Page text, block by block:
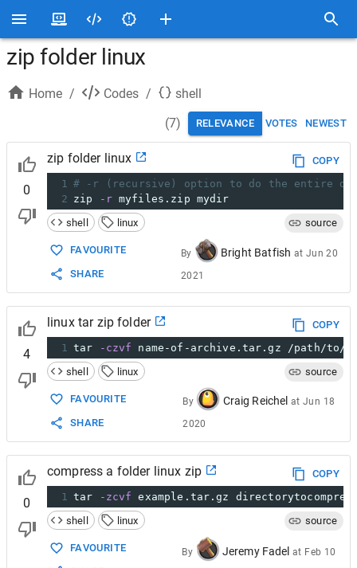
zip folder linux
Home / Codes /
shell
(7) RELEVANCE VOTES NEWEST
0
zip folder linux
COPY
1 # -r (recursive) option to do the entire
2 zip -r myfiles.zip mydir
shell
linux source
FAVOURITE
SHARE
By Bright Batfish at Jun 20
2021
4
linux tar zip folder
COPY
1 tar -czvf name-of-archive.tar.gz /path/
shell
linux source
FAVOURITE
SHARE
By Craig Reichel atJun 18
2020
0
compress a folder linux zip
COPY
1 tar -zcvf example.tar.gz
shell
linux source
FAVOURITE
By Jeremy Fadel at Feb 10